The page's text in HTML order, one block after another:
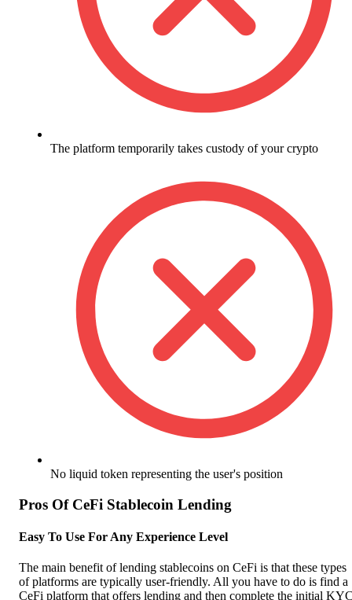
The platform temporarily takes custody of your crypto
No liquid token representing the user's position
Pros Of CeFi Stablecoin Lending
Easy To Use For Any Experience Level
The main benefit of lending stablecoins on CeFi is that these types
of platforms are typically user-friendly. All you have to do is find a
CeFi platform that offers lending and then complete the initial